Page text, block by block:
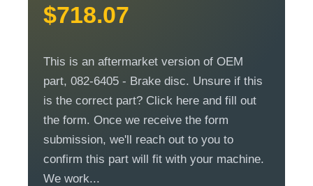
$718.07
This is an aftermarket version of OEM
part, 082-6405 - Brake disc. Unsure if this
is the correct part? Click here and fill out
the form. Once we receive the form
submission, we'll reach out to you to
confirm this part will fit with your machine.
We work...